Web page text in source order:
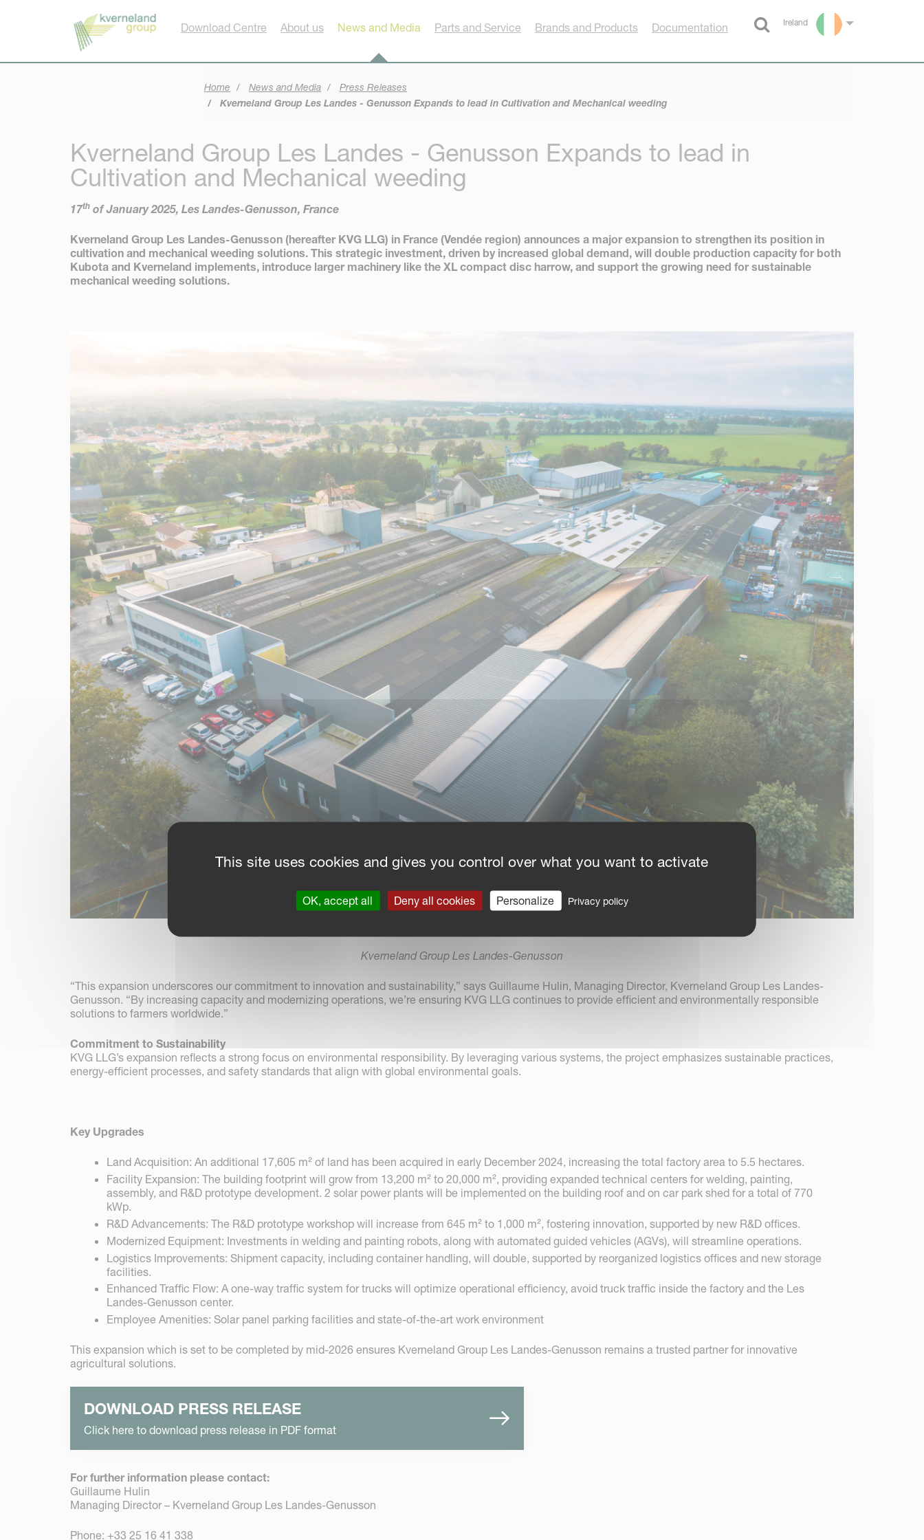
Ireland
Select language
Download Centre About us News and Media Parts and Service Brands and Products Documentation
Home News and Media
Press Releases
Kverneland Group Les Landes - Genusson Expands to lead in Cultivation and Mechanical weeding
Kverneland Group Les Landes - Genusson Expands to lead in
Cultivation and Mechanical weeding
17th of January 2025, Les Landes-Genusson, France
Kverneland Group Les Landes-Genusson (hereafter KVG LLG) in France (Vendée region) announces a major expansion to strengthen its position in
cultivation and mechanical weeding solutions. This strategic investment, driven by increased global demand, will double production capacity for both
Kubota and Kverneland implements, introduce larger machinery like the XL compact disc harrow, and support the growing need for sustainable
mechanical weeding solutions.
Kverneland Group Les Landes-Genusson
“This expansion underscores our commitment to innovation and sustainability,” says Guillaume Hulin, Managing Director, Kverneland Group Les Landes-
Genusson. “By increasing capacity and modernizing operations, we’re ensuring KVG LLG continues to provide efficient and environmentally responsible
solutions to farmers worldwide.”
Commitment to Sustainability
KVG LLG’s expansion reflects a strong focus on environmental responsibility. By leveraging various systems, the project emphasizes sustainable practices,
energy-efficient processes, and safety standards that align with global environmental goals.
Key Upgrades
Land Acquisition: An additional 17,605 m² of land has been acquired in early December 2024, increasing the total factory area to 5.5 hectares.
Facility Expansion: The building footprint will grow from 13,200 m² to 20,000 m², providing expanded technical centers for welding, painting,
assembly, and R&D prototype development. 2 solar power plants will be implemented on the building roof and on car park shed for a total of 770
kWp.
R&D Advancements: The R&D prototype workshop will increase from 645 m² to 1,000 m², fostering innovation, supported by new R&D offices.
Modernized Equipment: Investments in welding and painting robots, along with automated guided vehicles (AGVs), will streamline operations.
Logistics Improvements: Shipment capacity, including container handling, will double, supported by reorganized logistics offices and new storage
facilities.
Enhanced Traffic Flow: A one-way traffic system for trucks will optimize operational efficiency, avoid truck traffic inside the factory and the Les
Landes-Genusson center.
Employee Amenities: Solar panel parking facilities and state-of-the-art work environment
This expansion which is set to be completed by mid-2026 ensures Kverneland Group Les Landes-Genusson remains a trusted partner for innovative
agricultural solutions.
DOWNLOAD PRESS RELEASE
Click here to download press release in PDF format
For further information please contact:
Guillaume Hulin
Managing Director – Kverneland Group Les Landes-Genusson
Phone: +33 25 16 41 338
This site uses cookies and gives you control over what you want to activate
OK, accept all Deny all cookies Personalize Privacy policy